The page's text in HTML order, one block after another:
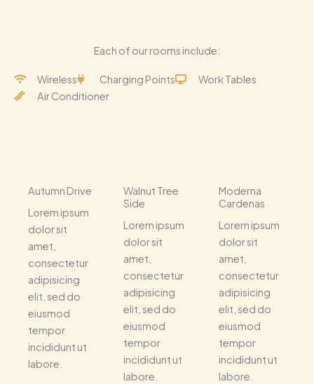
Each of our rooms include:
Wireless Charging Points
Work Tables
Air Conditioner
Autumn Drive
Lorem ipsum
dolor sit
amet,
consectetur
adipisicing
elit, sed do
eiusmod
tempor
incididunt ut
labore.
Walnut Tree
Side
Lorem ipsum
dolor sit
amet,
consectetur
adipisicing
elit, sed do
eiusmod
tempor
incididunt ut
labore.
Moderna
Cardenas
Lorem ipsum
dolor sit
amet,
consectetur
adipisicing
elit, sed do
eiusmod
tempor
incididunt ut
labore.